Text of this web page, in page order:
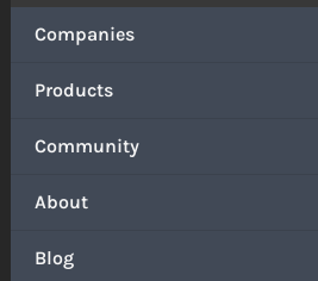
Companies
Products
Community
About
Blog